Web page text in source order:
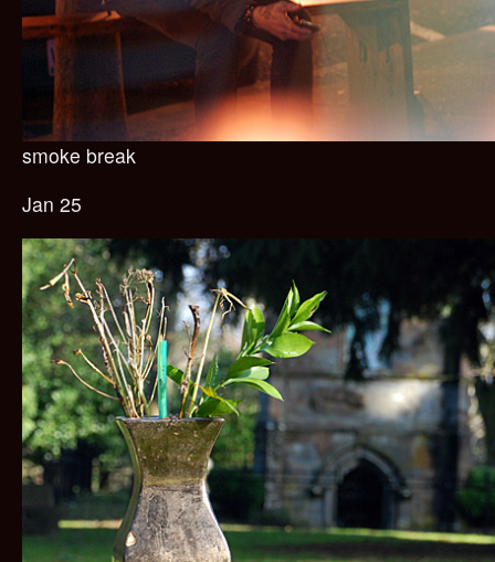
smoke break
Jan 25